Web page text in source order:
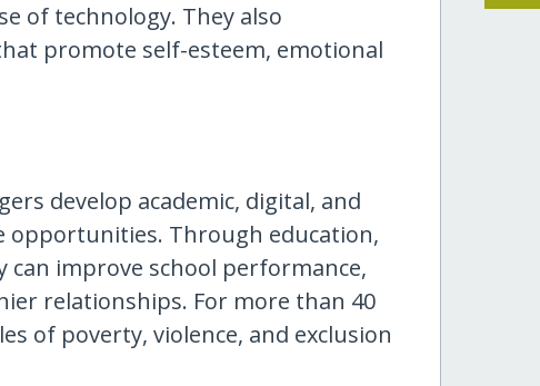
of technology. They also
promote self-esteem, emotional
develop academic, digital, and
Through education,
improve school performance,
relationships. For more than 40
of poverty, violence, and exclusion